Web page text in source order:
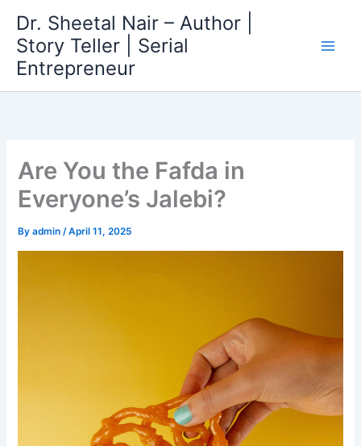
content
Dr. Sheetal Nair – Author |
Story Teller | Serial
Entrepreneur
Are You the Fafda in
Everyone’s Jalebi?
Byadmin/April 11, 2025